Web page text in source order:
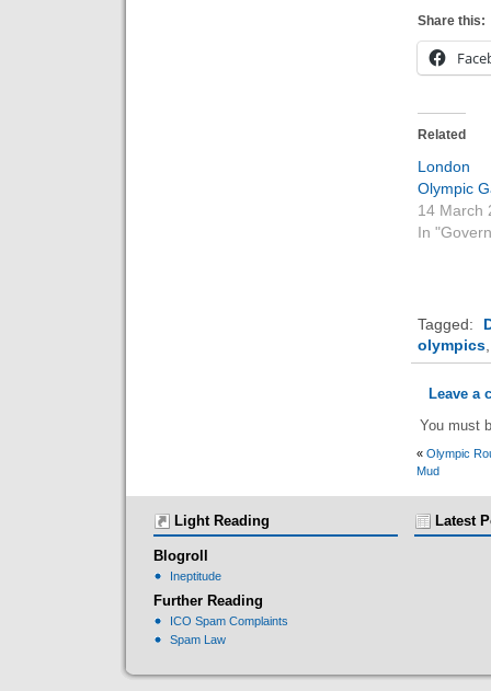
Share this:
Related
Olympic
14 March
In
Tagged:
olympics
Leave a
You must
« Olympic
Mud
Light Reading
Blogroll
Ineptitude
Further Reading
ICO Spam Complaints
Spam Law
Latest